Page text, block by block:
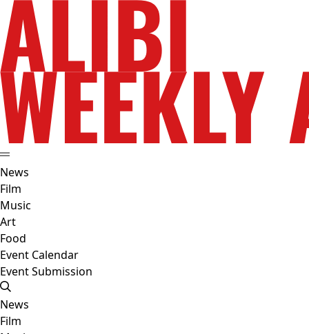
News
Film
Music
Art
Food
Event Calendar
Event Submission
News
Film